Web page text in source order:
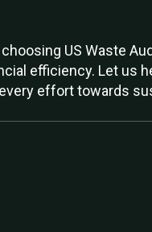
US Waste
efficiency. Let us
effort towards